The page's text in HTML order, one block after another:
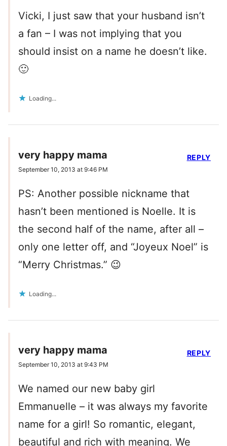
Vicki, I just saw that your husband isn’t
a fan – I was not implying that you
should insist on a name he doesn’t like.
🙂
Loading...
very happy mama
September 10, 2013 at 9:46 PM
PS: Another possible nickname that
hasn’t been mentioned is Noelle. It is
the second half of the name, after all –
only one letter off, and “Joyeux Noel” is
“Merry Christmas.” 😉
Loading...
REPLY
very happy mama
September 10, 2013 at 9:43 PM
We named our new baby girl
Emmanuelle – it was always my favorite
name for a girl! So romantic, elegant,
beautiful and rich with meaning. We
REPLY